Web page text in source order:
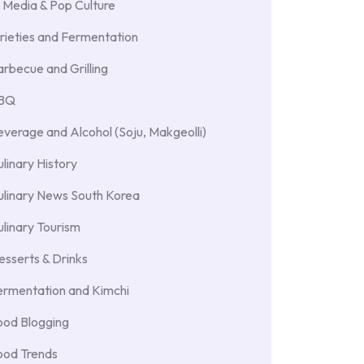
& Pop Culture
and Fermentation
and Grilling
and Alcohol (Soju, Makgeolli)
History
News South Korea
Tourism
& Drinks
and Kimchi
Blogging
Trends